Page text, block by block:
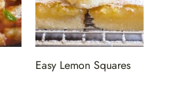
Easy Lemon Squares